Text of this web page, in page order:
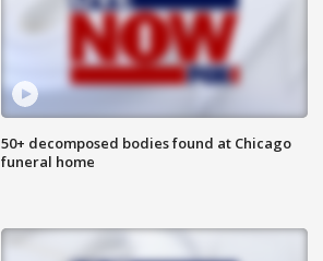
50+ decomposed bodies found at Chicago
funeral home